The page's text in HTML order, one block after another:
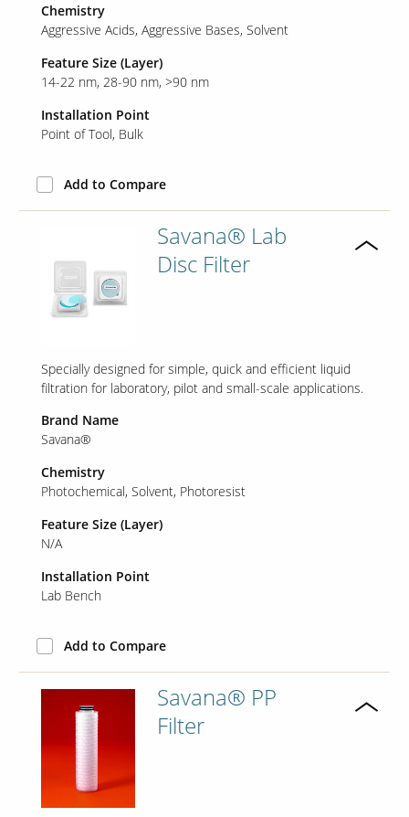
Science
Catalog
Resources
Our Sites
Chemistry
Aggressive Acids Aggressive Bases Solvent
Feature Size (Layer)
14-22 nm 28-90 nm >90 nm
Installation Point
Point of Tool Bulk
Add to Compare
Savana® Lab
Disc Filter
Specially designed for simple, quick and efficient liquid
filtration for laboratory, pilot and small-scale applications.
Brand Name
Savana®
Chemistry
Photochemical Solvent Photoresist
Feature Size (Layer)
N/A
Installation Point
Lab Bench
Add to Compare
Savana® PP
Filter